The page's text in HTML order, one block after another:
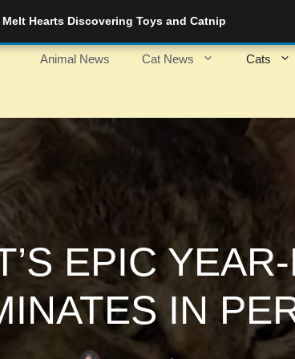
Animal News Cat News Cats
EPIC
IN
Hearts Discovering Toys and Catnip